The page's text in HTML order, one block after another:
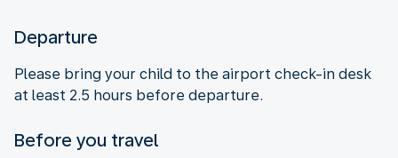
Departure
Please bring your child to the airport check-in desk
at least 2.5 hours before departure.
Before you travel